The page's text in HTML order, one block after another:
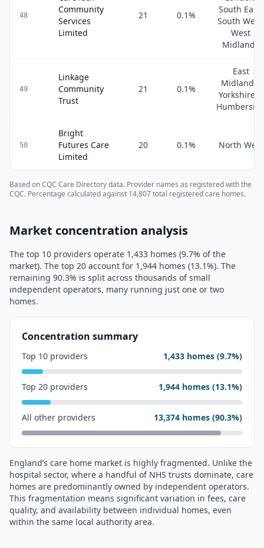
48
Community
Services
Limited
21 0.1%
South East,
South West,
West
Midlands
49
Linkage
Community
Trust
21 0.1%
East
Midlands,
Yorkshire &
50
Bright
Futures Care
Limited
20 0.1% North West
Based on CQC Care Directory data. Provider names as registered with the
CQC. Percentage calculated against 14,807total registered care homes.
Market concentration analysis
The top 10 providers operate 1,433 homes (9.7% of the
market). The top 20 account for 1,944 homes (13.1%). The
remaining 90.3% is split across thousands of small
independent operators, many running just one or two
homes.
Concentration summary
Top 10 providers 1,433 homes (9.7%)
Top 20 providers 1,944 homes (13.1%)
All other providers 13,374 homes (90.3%)
England’s care home market is highly fragmented. Unlike the
hospital sector, where a handful of NHS trusts dominate, care
homes are predominantly owned by independent operators.
This fragmentation means significant variation in fees, care
quality, and availability between individual homes, even
within the same local authority area.